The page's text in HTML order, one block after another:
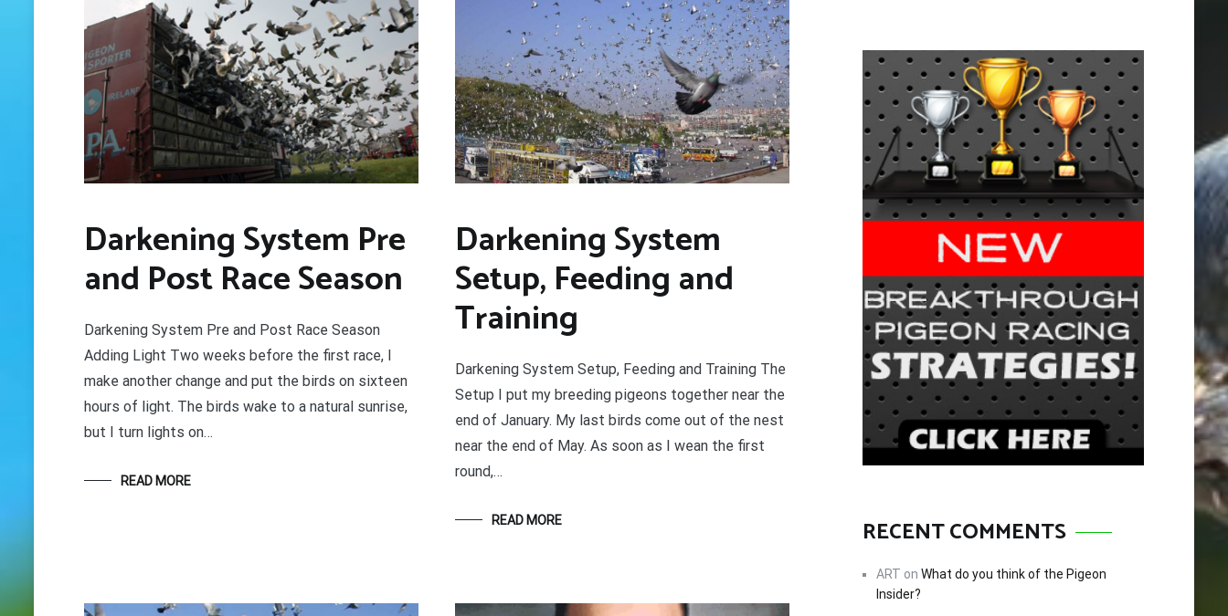
Darkening System Pre
and Post Race Season
Darkening System Pre and Post Race Season
Adding Light Two weeks before the first race, I
make another change and put the birds on sixteen
hours of light. The birds wake to a natural sunrise,
but I turn lights on…
READ MORE
Darkening System
Setup, Feeding and
Training
Darkening System Setup, Feeding and Training The
Setup I put my breeding pigeons together near the
end of January. My last birds come out of the nest
near the end of May. As soon as I wean the first
round,…
READ MORE RECENT COMMENTS
ART on What do you think of the Pigeon
Insider?
GET YOUR BEGINNERS HANDBOOK – FREE!
(Valued at $9.95)
Discover the amazing world of Pigeon Racing –
and the secret life of racing pigeons! Get tips and
tricks to help you start out the right way in this
rewarding sport. It’s 100% free
Your information will *never* be shared or sold to a 3rd party.